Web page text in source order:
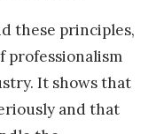
these principles,
professionalism
It shows that
and that